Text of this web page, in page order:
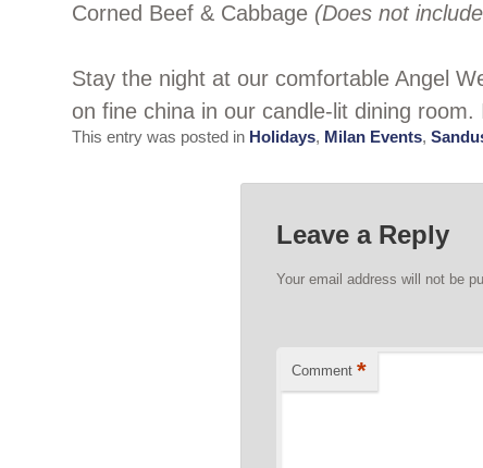
Corned Beef & Cabbage (Does not
Stay the night at our comfortable Angel
on fine china in our candle-lit dining
This entry was posted in Holidays, Milan Events,
Leave a Reply
Your email address will not be
Comment *